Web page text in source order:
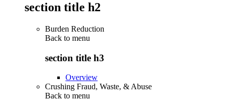
section title h2
Burden Reduction
Back to menu
section title h3
Overview
Crushing Fraud, Waste, & Abuse
Back to menu